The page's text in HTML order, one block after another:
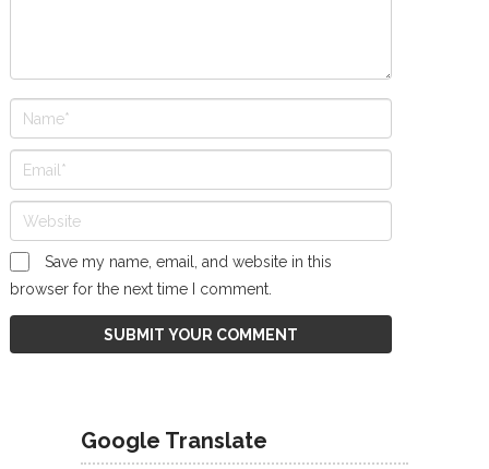
Save my name, email, and website in this
browser for the next time I comment.
Google Translate